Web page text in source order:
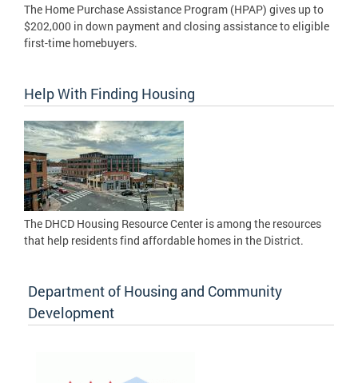
The Home Purchase Assistance Program (HPAP) gives up to
$202,000 in down payment and closing assistance to eligible
first-time homebuyers.
Help With Finding Housing
The DHCD Housing Resource Center is among the resources
that help residents find affordable homes in the District.
Department of Housing and Community
Development